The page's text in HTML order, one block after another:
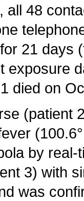
all 48
21 days
exposure
died on
(patient
by
3) with
was